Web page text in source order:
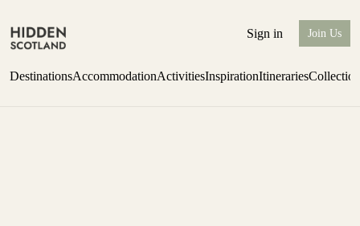
Sign in Join Us
DestinationsAccommodationActivitiesInspirationItineraries